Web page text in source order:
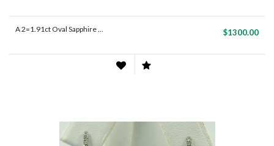
A 2=1.91ct Oval Sapphire ... $1300.00